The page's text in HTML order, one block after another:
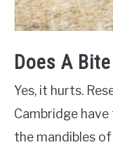
Does A
Yes, it hurts.
Cambridge
the mandibles